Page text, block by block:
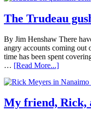
The Trudeau
By Jim Henshaw There
angry accounts coming out
time has been spent
… [Read More...]
My friend, Rick,